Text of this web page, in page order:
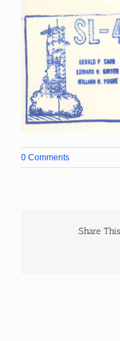
0 Comments
Share